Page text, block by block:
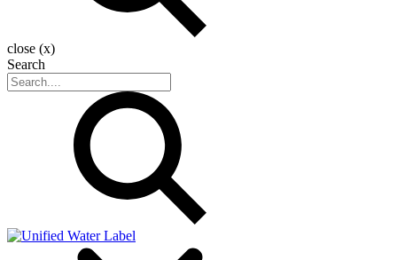
close (x)
Search